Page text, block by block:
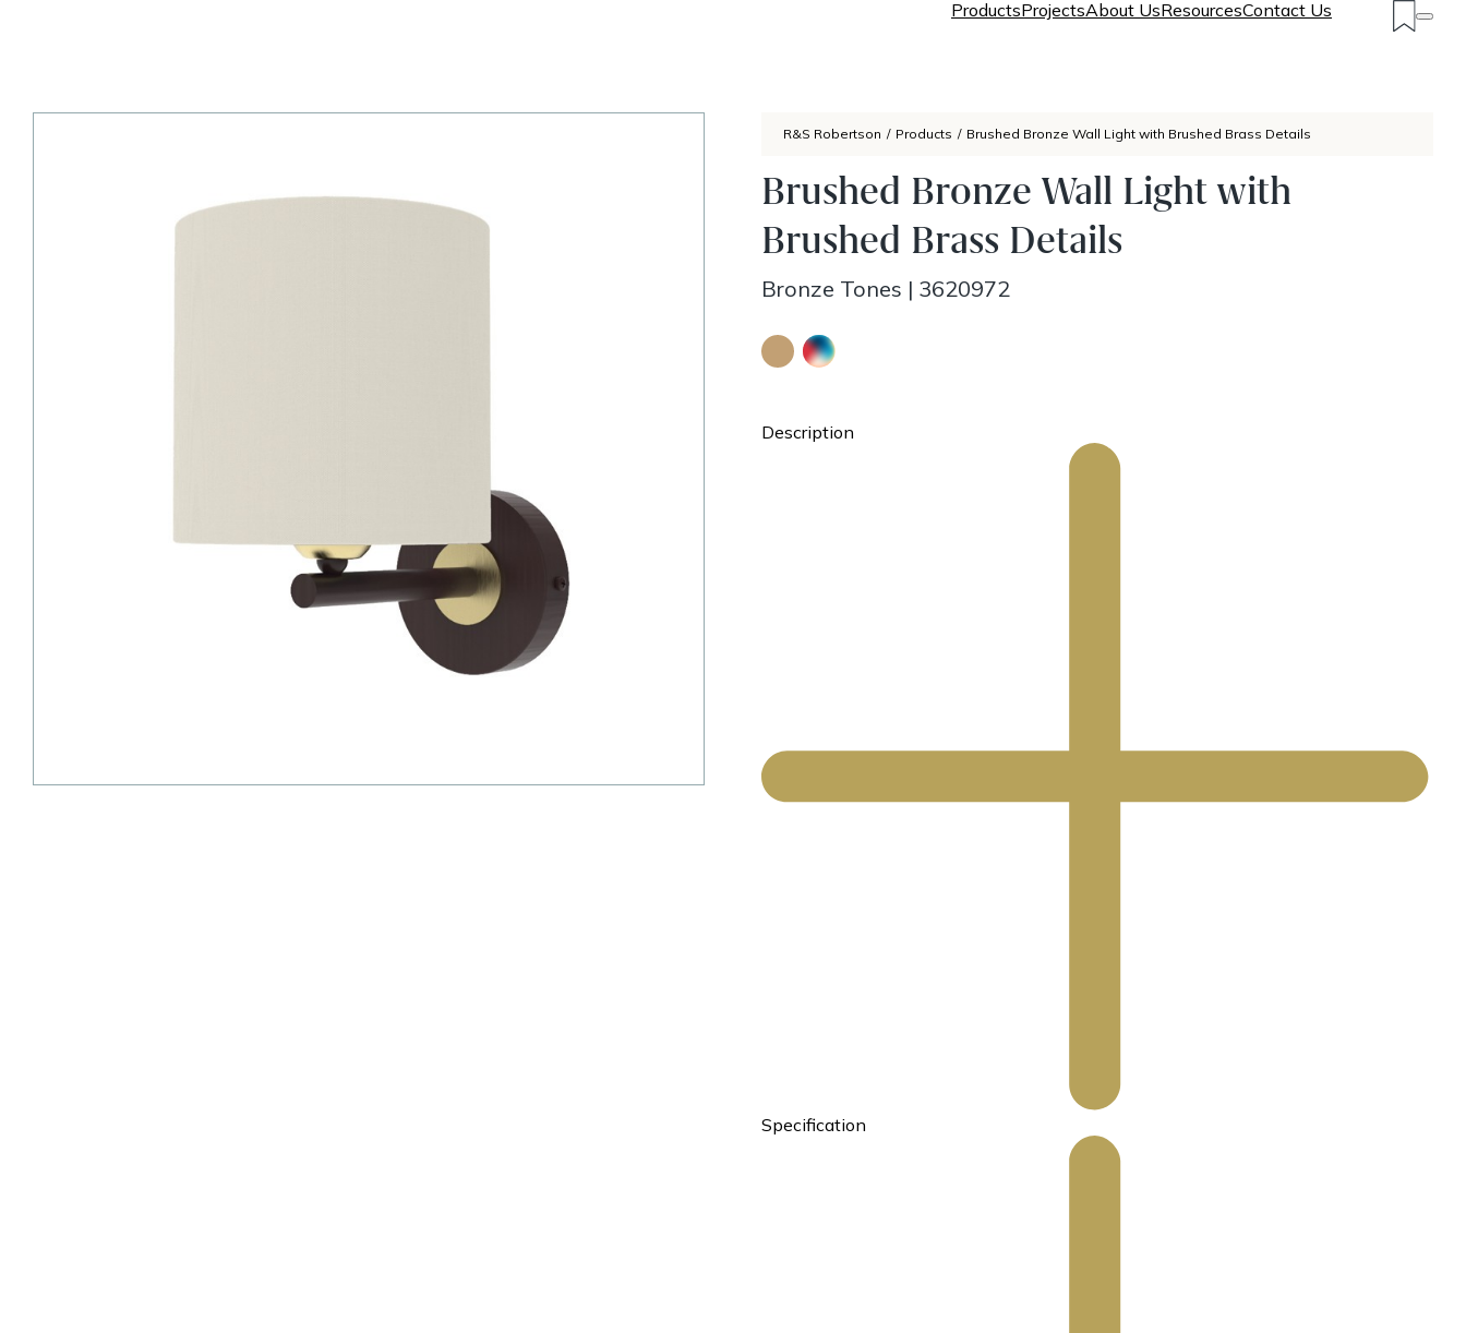
ProductsProjectsAbout UsResourcesContact Us
R&S Robertson / Products / Brushed Bronze Wall Light with Brushed Brass Details
Brushed Bronze Wall Light with
Brushed Brass Details
Bronze Tones | 3620972
Description
Specification